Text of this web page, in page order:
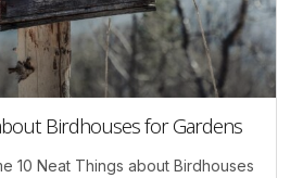
Birdhouses for Gardens
10 Neat Things about Birdhouses